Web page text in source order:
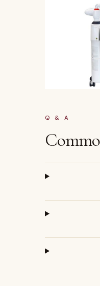
Q & A